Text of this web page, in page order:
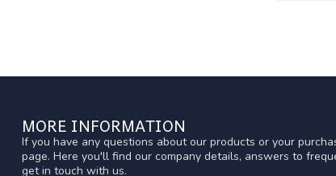
MORE INFORMATION
If you have any questions about our products or your
page. Here you'll find our company details, answers to
get in touch with us.